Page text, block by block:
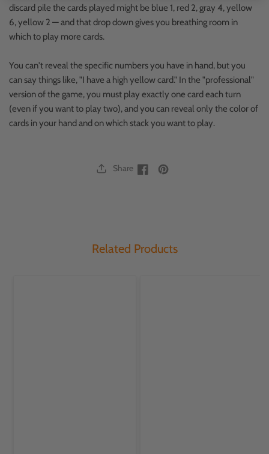
discard pile the cards played might be blue 1, red 2, gray 4, yellow
6, yellow 2 — and that drop down gives you breathing room in
which to play more cards.
You can't reveal the specific numbers you have in hand, but you
can say things like, "I have a high yellow card." In the "professional"
version of the game, you must play exactly one card each turn
(even if you want to play two), and you can reveal only the color of
cards in your hand and on which stack you want to play.
Share
FacebookFacebook
Related Products